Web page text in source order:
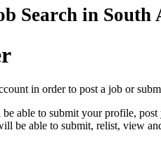
Search in South
in order to post a job or
able to submit your profile,
be able to submit, relist, view